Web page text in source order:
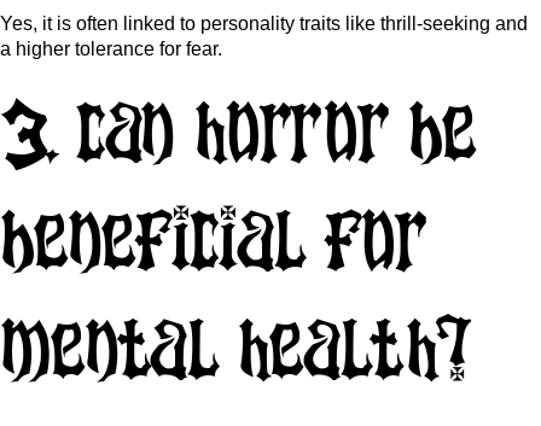
Yes, it is often linked to personality traits like thrill-seeking and
a higher tolerance for fear.
3. Can horror be
beneficial for
mental health?